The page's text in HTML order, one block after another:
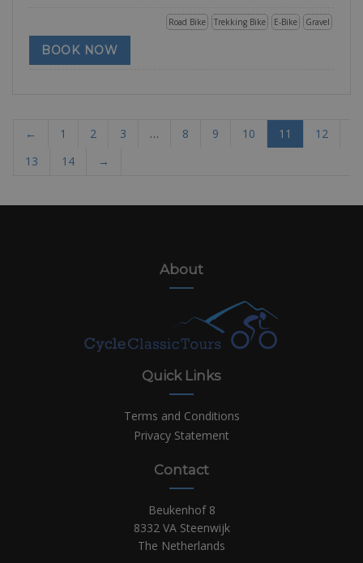
Gravel
E-Bike
Trekking Bike
Road Bike
BOOK NOW
← 1 2 3 … 8 9 10 11
12
13
14 →
About
Quick Links
Terms and Conditions
Privacy Statement
Contact
Beukenhof 8
8332 VA Steenwijk
The Netherlands